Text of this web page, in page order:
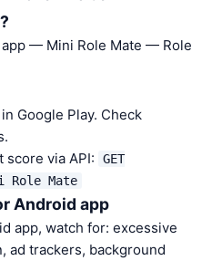
— Mini Role Mate — Role
Google Play. Check
score via API:
GET
Mate
Android app
app, watch for: excessive
ad trackers, background